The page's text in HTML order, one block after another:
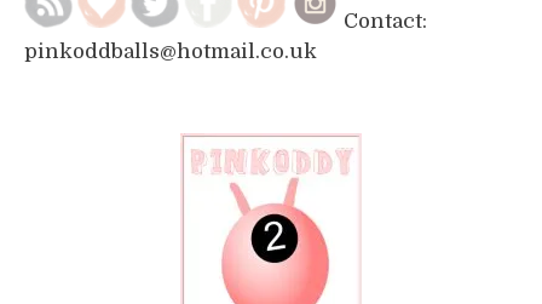
Contact:
pinkoddballs@hotmail.co.uk